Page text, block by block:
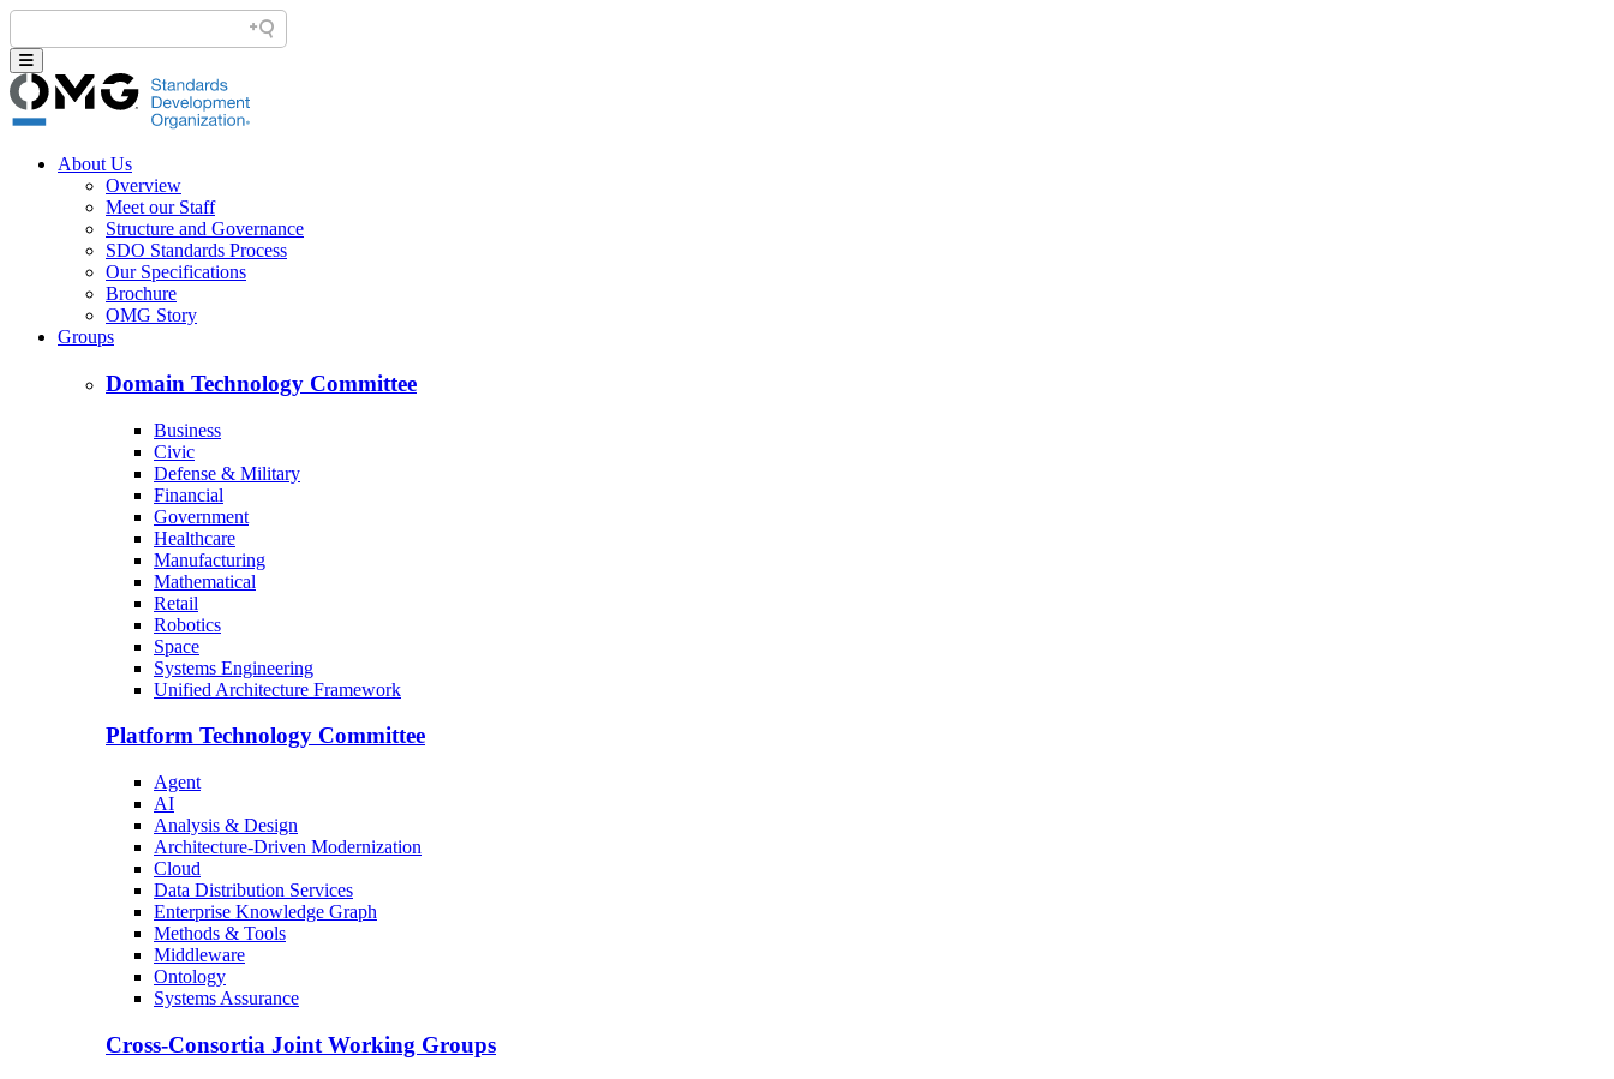
About Us
Overview
Meet our Staff
Structure and Governance
SDO Standards Process
Our Specifications
Brochure
OMG Story
Groups
Domain Technology Committee
Business
Civic
Defense & Military
Financial
Government
Healthcare
Manufacturing
Mathematical
Retail
Robotics
Space
Systems Engineering
Unified Architecture Framework
Platform Technology Committee
Agent
AI
Analysis & Design
Architecture-Driven Modernization
Cloud
Data Distribution Services
Enterprise Knowledge Graph
Methods & Tools
Middleware
Ontology
Systems Assurance
Cross-Consortia Joint Working Groups